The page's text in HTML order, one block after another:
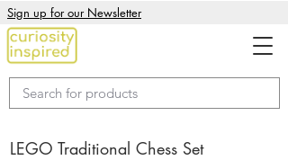
Sign up for our Newsletter
LEGO Traditional Chess Set